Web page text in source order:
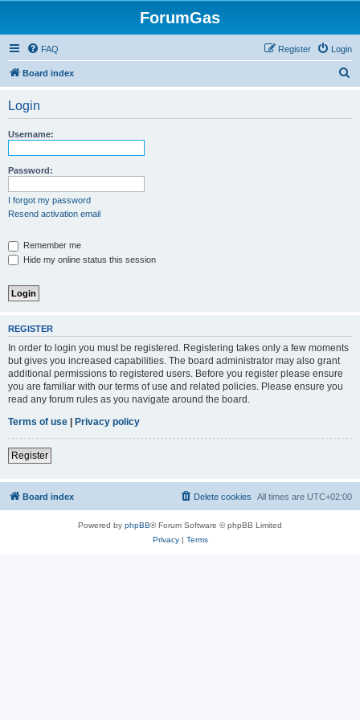
ForumGas
FAQ Login
Register
Board index
Login
Username:
Password:
I forgot my password
Resend activation email
Remember me
Hide my online status this session
REGISTER
In order to login you must be registered. Registering takes only a few moments
but gives you increased capabilities. The board administrator may also grant
additional permissions to registered users. Before you register please ensure
you are familiar with our terms of use and related policies. Please ensure you
read any forum rules as you navigate around the board.
Terms of use | Privacy policy
Register
Board index All times are UTC+02:00
Delete cookies
Powered by phpBB® Forum Software © phpBB Limited
Privacy| Terms